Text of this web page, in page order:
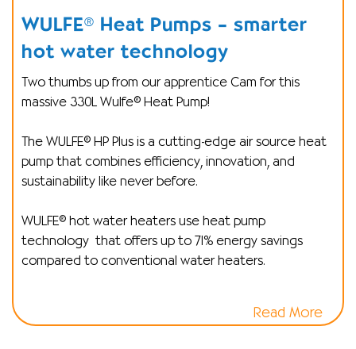
WULFE® Heat Pumps – smarter
hot water technology
Two thumbs up from our apprentice Cam for this
massive 330L Wulfe® Heat Pump!
The WULFE® HP Plus is a cutting-edge air source heat
pump that combines efficiency, innovation, and
sustainability like never before.
WULFE® hot water heaters use heat pump
technology that offers up to 71% energy savings
compared to conventional water heaters.
Read More